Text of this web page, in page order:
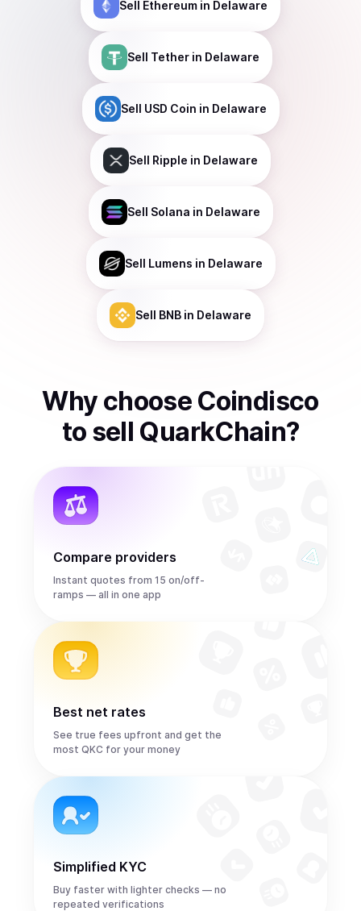
Sell Ethereum in Delaware
Sell Tether in Delaware
Sell USD Coin in Delaware
Sell Ripple in Delaware
Sell Solana in Delaware
Sell Lumens in Delaware
Sell BNB in Delaware
Why choose Coindisco
to sell QuarkChain?
Compare providers
Instant quotes from 15 on/off-
ramps — all in one app
Best net rates
See true fees upfront and get the
most QKC for your money
Simplified KYC
Buy faster with lighter checks — no
repeated verifications